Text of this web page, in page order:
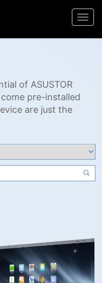
of ASUSTOR
pre-installed
are just the